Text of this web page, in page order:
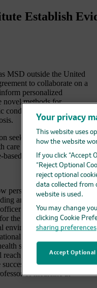
Establish
MSD outside the United
to collaborate on a
personalized
methods for
such as
seeks to improve the
care innovation,
based health care.
personalization of
and using health data,”
Jon Duke, M.D.,
the partnership.
environments and has
leader in improving
services research.
reach, we hope to develop
models of health
of medicine at
Your privacy
This website uses
how the website
If you click “Accept
“Reject Optional
reject optional
data collected from
website is used.
You may change
clicking Cookie
sharing preferences
Accept Optional